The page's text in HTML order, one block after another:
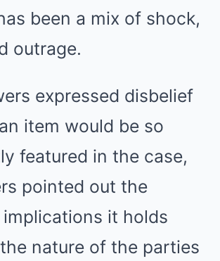
been a mix of shock,
outrage.
expressed disbelief
item would be so
featured in the case,
pointed out the
it holds
nature of the parties